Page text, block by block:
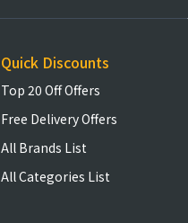
Quick Discounts
Top 20 Off Offers
Free Delivery Offers
All Brands List
All Categories List